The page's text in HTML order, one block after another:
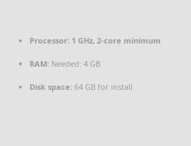
Processor: 1 GHz, 2-core minimum
RAM: Needed: 4 GB
Disk space: 64 GB for install